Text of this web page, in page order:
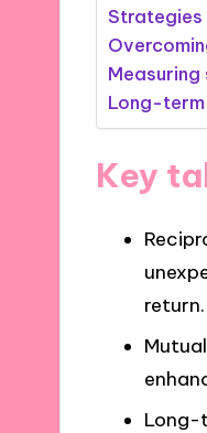
Measuring
Long-
Key
return.
Long-